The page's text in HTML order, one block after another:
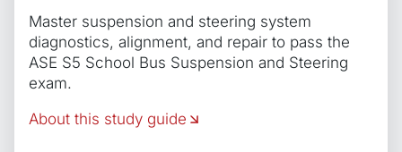
Master suspension and steering system
diagnostics, alignment, and repair to pass the
ASE S5 School Bus Suspension and Steering
exam.
About this study guide